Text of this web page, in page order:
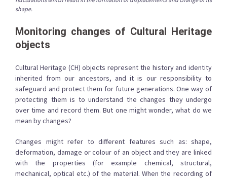
shape.
Monitoring changes of Cultural Heritage
objects
Cultural Heritage (CH) objects represent the history and identity
inherited from our ancestors, and it is our responsibility to
safeguard and protect them for future generations. One way of
protecting them is to understand the changes they undergo
over time and record them. But one might wonder, what do we
mean by changes?
Changes might refer to different features such as: shape,
deformation, damage or colour of an object and they are linked
with the properties (for example chemical, structural,
mechanical, optical etc.) of the material. When the recording of